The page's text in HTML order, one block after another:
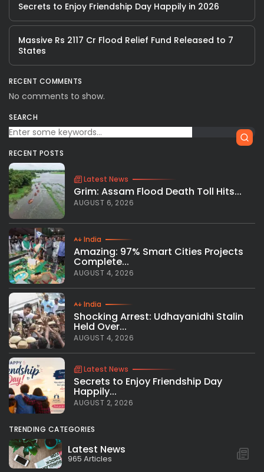
Secrets to Enjoy Friendship Day Happily in 2026
Massive Rs 2117 Cr Flood Relief Fund Released to 7
States
RECENT COMMENTS
No comments to show.
SEARCH
RECENT POSTS
Latest News
Grim: Assam Flood Death Toll Hits...
AUGUST 6, 2026
India
Amazing: 97% Smart Cities Projects
Complete...
AUGUST 4, 2026
India
Shocking Arrest: Udhayanidhi Stalin
Held Over...
AUGUST 4, 2026
Latest News
Secrets to Enjoy Friendship Day
Happily...
AUGUST 2, 2026
TRENDING CATEGORIES
Latest News
965 Articles